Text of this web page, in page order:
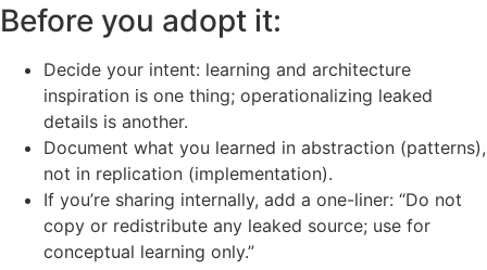
Before you adopt it:
Decide your intent: learning and architecture
inspiration is one thing; operationalizing leaked
details is another.
Document what you learned in abstraction (patterns),
not in replication (implementation).
If you’re sharing internally, add a one-liner: “Do not
copy or redistribute any leaked source; use for
conceptual learning only.”